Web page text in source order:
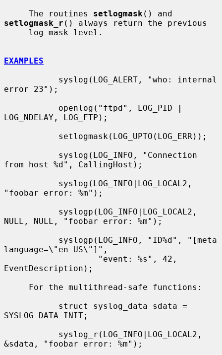
     The routines
setlogmask
setlogmask_r () always return the previous
EXAMPLES
error 23");
LOG_NDELAY, LOG_FTP);
from host %d", CallingHost);
"foobar error: %m");
NULL, NULL, "foobar error: %m");
language=\"en-US\"]",
EventDescription);
SYSLOG_DATA_INIT;
&sdata, "foobar error: %m");